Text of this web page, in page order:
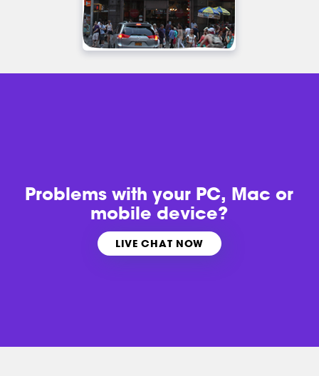
Problems withyour PC, Mac or
mobile device?
LIVE CHAT NOW